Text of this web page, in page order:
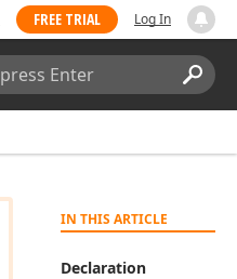
FREE TRIAL Log In
IN THIS ARTICLE
Declaration